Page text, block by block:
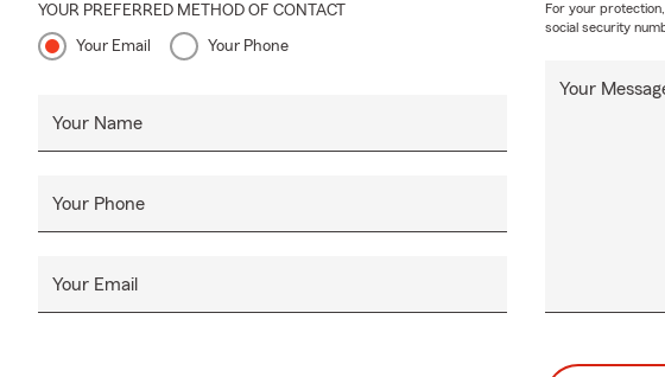
YOUR PREFERRED METHOD OF CONTACT
Your Email Your Phone
Your Name
Your Phone
Your Email
Your
For your
social security